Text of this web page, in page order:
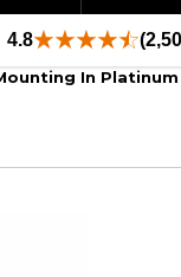
4.8
In